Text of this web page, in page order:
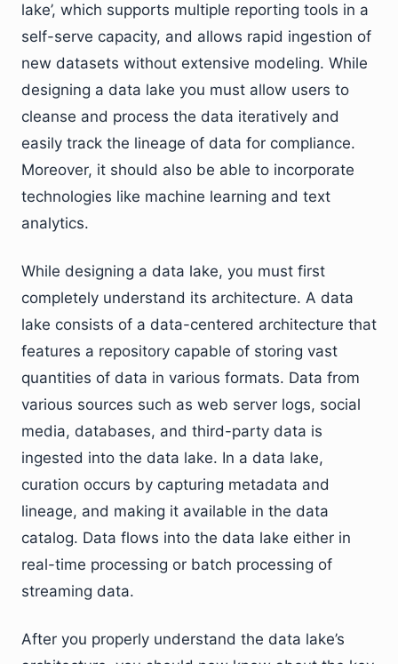
lake’, which supports multiple reporting tools in a
self-serve capacity, and allows rapid ingestion of
new datasets without extensive modeling. While
designing a data lake you must allow users to
cleanse and process the data iteratively and
easily track the lineage of data for compliance.
Moreover, it should also be able to incorporate
technologies like machine learning and text
analytics.
While designing a data lake, you must first
completely understand its architecture. A data
lake consists of a data-centered architecture that
features a repository capable of storing vast
quantities of data in various formats. Data from
various sources such as web server logs, social
media, databases, and third-party data is
ingested into the data lake. In a data lake,
curation occurs by capturing metadata and
lineage, and making it available in the data
catalog. Data flows into the data lake either in
real-time processing or batch processing of
streaming data.
After you properly understand the data lake’s